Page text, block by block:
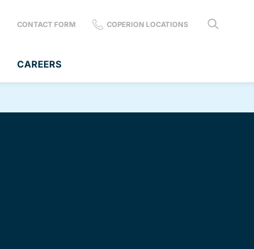
CAREERS
CONTACT FORM COPERION LOCATIONS